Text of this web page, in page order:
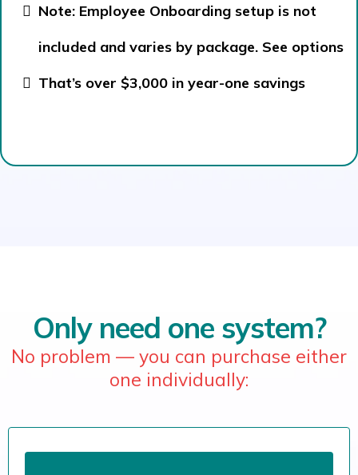
Note: Employee Onboarding setup is not
included and varies by package. See options
That’s over $3,000 in year-one savings
Only need one system?
No problem — you can purchase either
one individually: